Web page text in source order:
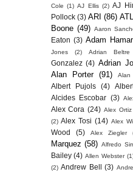
Cole (1) AJ Ellis (2) AJ
Pollock (3) ARI (86) ATL
Boone (49) Aaron
Eaton (3) Adam
Jones
(2) Adrian Beltre
Gonzalez (4) Adrian
Alan Porter
(91) Alan
Albert Pujols (4)
Alcides Escobar (3)
Alex Cora (24) Alex Ortiz
(2) Alex Tosi (14) Alex
Wood
(5) Alex Ziegler
Marquez (58) Alfredo
Bailey (4) Allen Webster
(2) Andrew Bell (3)